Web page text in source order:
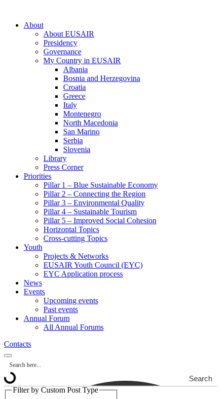
About
About EUSAIR
Presidency
Governance
My Country in EUSAIR
Albania
Bosnia and Herzegovina
Croatia
Greece
Italy
Montenegro
North Macedonia
San Marino
Serbia
Slovenia
Library
Press Corner
Priorities
Pillar 1 – Blue Sustainable Economy
Pillar 2 – Connecting the Region
Pillar 3 – Environmental Quality
Pillar 4 – Sustainable Tourism
Pillar 5 – Improved Social Cohesion
Horizontal Topics
Cross-cutting Topics
Youth
Projects & Networks
EUSAIR Youth Council (EYC)
EYC Application process
News
Events
Upcoming events
Past events
Annual Forum
All Annual Forums
Contacts
Search
Filter by Custom Post Type